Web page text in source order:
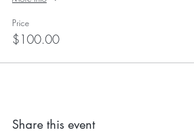
Price
$100.00
Share this event